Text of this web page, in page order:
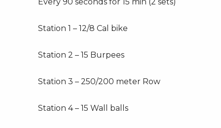
Station 1 – 12/8 Cal bike
Station 2 – 15 Burpees
Station 3 – 250/200 meter Row
Station 4 – 15 Wall balls